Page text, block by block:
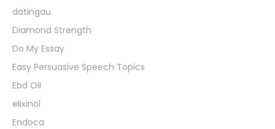
datingau
Diamond Strength
Do My Essay
Easy Persuasive Speech Topics
Ebd Oil
elixinol
Endoca